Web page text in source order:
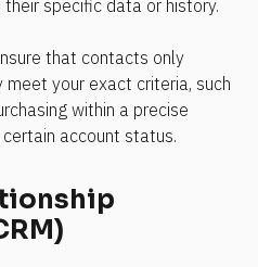
specific data or history.
that contacts only
your exact criteria, such
within a precise
account status.